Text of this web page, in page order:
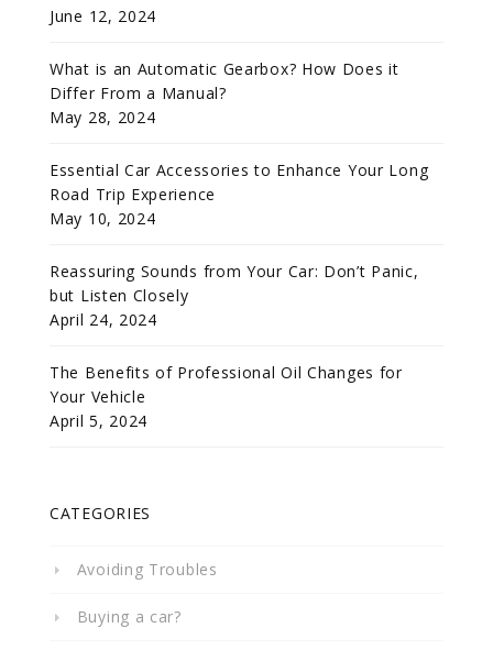
June 12, 2024
What is an Automatic Gearbox? How Does it
Differ From a Manual?
May 28, 2024
Essential Car Accessories to Enhance Your Long
Road Trip Experience
May 10, 2024
Reassuring Sounds from Your Car: Don’t Panic,
but Listen Closely
April 24, 2024
The Benefits of Professional Oil Changes for
Your Vehicle
April 5, 2024
CATEGORIES
Avoiding Troubles
Buying a car?